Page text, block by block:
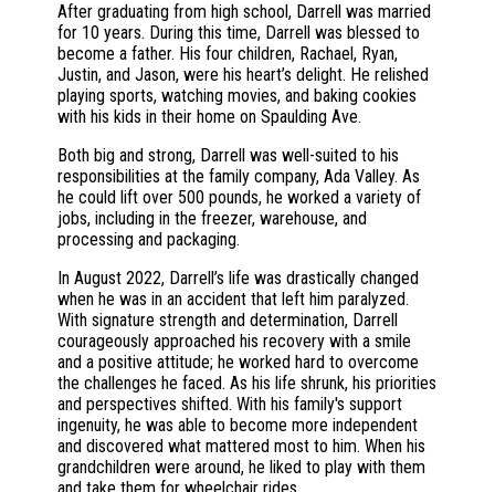
After graduating from high school, Darrell was married
for 10 years. During this time, Darrell was blessed to
become a father. His four children, Rachael, Ryan,
Justin, and Jason, were his heart’s delight. He relished
playing sports, watching movies, and baking cookies
with his kids in their home on Spaulding Ave.
Both big and strong, Darrell was well-suited to his
responsibilities at the family company, Ada Valley. As
he could lift over 500 pounds, he worked a variety of
jobs, including in the freezer, warehouse, and
processing and packaging.
In August 2022, Darrell’s life was drastically changed
when he was in an accident that left him paralyzed.
With signature strength and determination, Darrell
courageously approached his recovery with a smile
and a positive attitude; he worked hard to overcome
the challenges he faced. As his life shrunk, his priorities
and perspectives shifted. With his family's support
ingenuity, he was able to become more independent
and discovered what mattered most to him. When his
grandchildren were around, he liked to play with them